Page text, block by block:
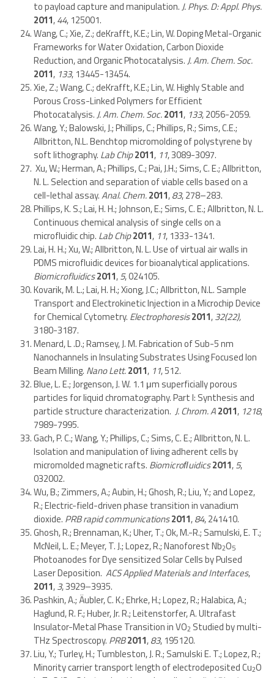
to payload capture and manipulation.J. Phys. D: Appl. Phys.
2011,44, 125001.
Wang, C.; Xie, Z.; deKrafft, K.E.; Lin, W. Doping Metal-Organic
Frameworks for Water Oxidation, Carbon Dioxide
Reduction, and Organic Photocatalysis.J. Am. Chem. Soc.
2011, 133, 13445-13454.
Xie, Z.; Wang, C.; deKrafft, K.E.; Lin, W. Highly Stable and
Porous Cross-Linked Polymers for Efficient
Photocatalysis.J. Am. Chem. Soc.2011, 133, 2056-2059.
Wang, Y.; Balowski, J.; Phillips, C.; Phillips, R.; Sims, C.E.;
Allbritton, N.L. Benchtop micromolding of polystyrene by
soft lithography. Lab Chip2011, 11, 3089-3097.
Xu, W.; Herman, A.; Phillips, C.; Pai, J.H.; Sims, C. E.; Allbritton,
N. L. Selection and separation of viable cells based on a
cell-lethal assay.Anal. Chem.2011,83, 278–283.
Phillips, K. S.; Lai, H. H.; Johnson, E.; Sims, C. E.; Allbritton, N. L.
Continuous chemical analysis of single cells on a
microfluidic chip. Lab Chip2011, 11, 1333-1341.
Lai, H. H.; Xu, W.; Allbritton, N. L. Use of virtual air walls in
PDMS microfluidic devices for bioanalytical applications.
Biomicrofluidics2011,5, 024105.
Kovarik, M. L.; Lai, H. H.; Xiong, J.C.; Allbritton, N.L. Sample
Transport and Electrokinetic Injection in a Microchip Device
for Chemical Cytometry. Electrophoresis2011,32(22),
3180-3187.
Menard, L .D.; Ramsey, J. M. Fabrication of Sub-5 nm
Nanochannels in Insulating Substrates Using Focused Ion
Beam Milling. Nano Lett.2011, 11, 512.
Blue, L. E.; Jorgenson, J. W. 1.1 μm superficially porous
particles for liquid chromatography. Part I: Synthesis and
particle structure characterization. J. Chrom. A2011, 1218,
7989-7995.
Gach, P. C.; Wang, Y.; Phillips, C.; Sims, C. E.; Allbritton, N. L.
Isolation and manipulation of living adherent cells by
micromolded magnetic rafts. Biomicroﬂuidics2011,5,
032002.
Wu, B.; Zimmers, A.; Aubin, H.; Ghosh, R.; Liu, Y.; and Lopez,
R.; Electric-field-driven phase transition in vanadium
dioxide. PRB rapid communications2011,84, 241410.
Ghosh, R.; Brennaman, K.; Uher, T.; Ok, M.-R.; Samulski, E. T.;
McNeil, L. E.; Meyer, T. J.; Lopez, R.; Nanoforest Nb2O5
Photoanodes for Dye sensitized Solar Cells by Pulsed
Laser Deposition. ACS Applied Materials and Interfaces,
2011,3, 3929–3935.
Pashkin, A.; Äubler, C. K.; Ehrke, H.; Lopez, R.; Halabica, A.;
Haglund, R. F.; Huber, Jr. R.; Leitenstorfer, A. Ultrafast
Insulator-Metal Phase Transition in VO2 Studied by multi-
THz Spectroscopy. PRB2011,83, 195120.
Liu, Y.; Turley, H.; Tumbleston, J. R.; Samulski E. T.; Lopez, R.;
Minority carrier transport length of electrodeposited Cu2O